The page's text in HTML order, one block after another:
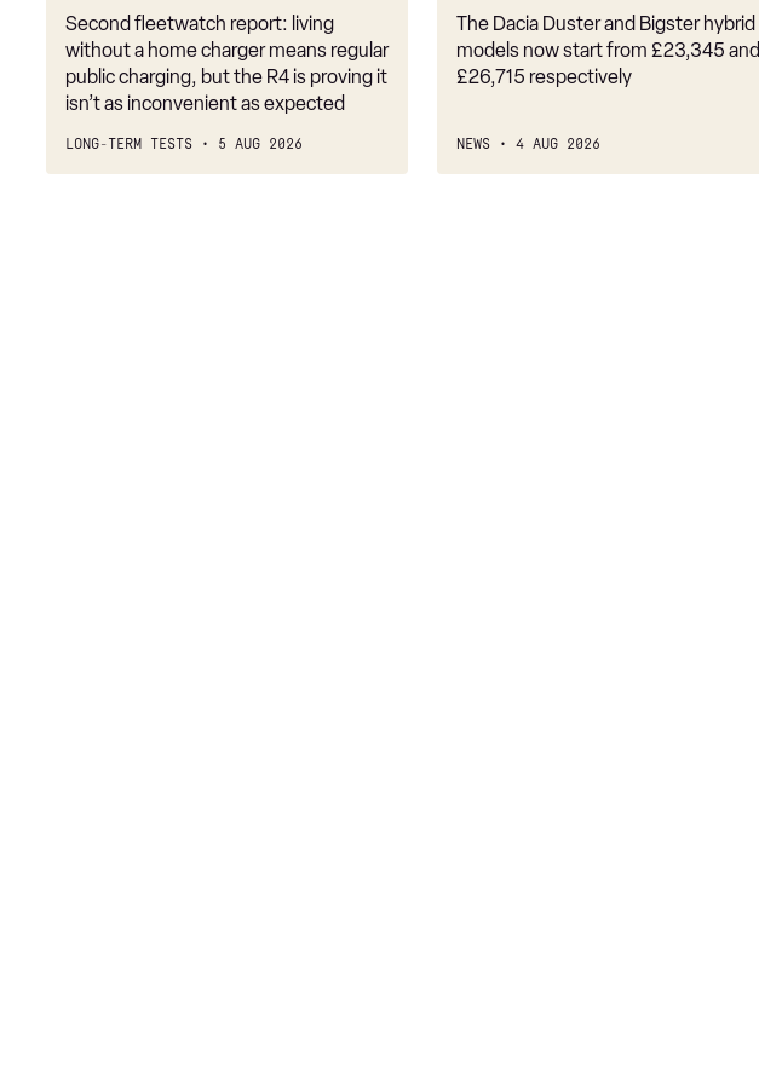
218i [136] M Sport 5dr
218i M Sport 4dr DCT
Second fleetwatch report: living
without a home charger means regular
public charging, but the R4 is proving it
isn’t as inconvenient as expected
LONG-TERM TESTS 5 AUG 2026
The Dacia Duster and Bigster hybrid
models now start from £23,345 and
£26,715 respectively
NEWS 4 AUG 2026